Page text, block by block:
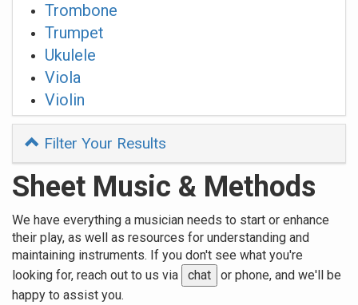
Trombone
Trumpet
Ukulele
Viola
Violin
Filter Your Results
Sheet Music & Methods
We have everything a musician needs to start or enhance
their play, as well as resources for understanding and
maintaining instruments. If you don't see what you're
looking for, reach out to us via
chat
or phone, and we'll be
happy to assist you.